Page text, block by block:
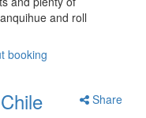
and roll
booking
Share